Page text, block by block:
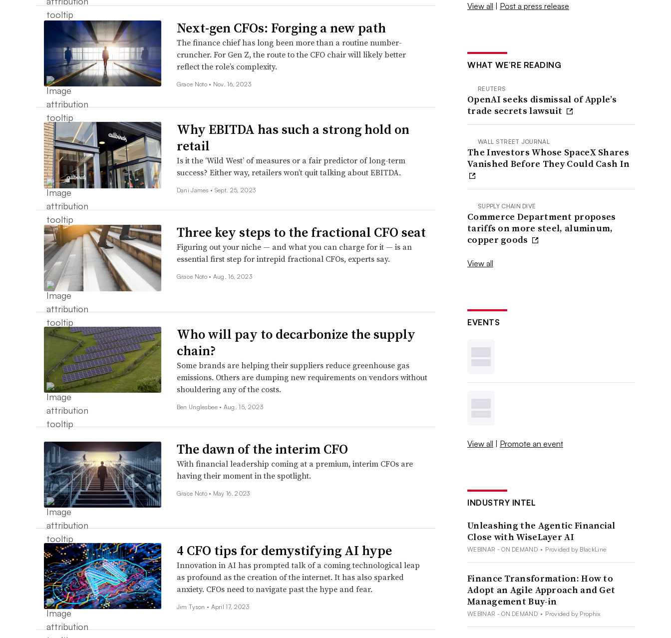
Next-gen CFOs: Forging a new path
The finance chief has long been more than a routine number-
cruncher. For Gen Z, the route to the CFO chair will likely better
reflect the role’s complexity.
Grace Noto • Nov. 16, 2023
Why EBITDA has such a strong hold on
retail
Is it the ‘Wild West’ of measures or a fair predictor of long-term
success? Either way, retailers won’t quit talking about EBITDA.
Dani James • Sept. 25, 2023
Three key steps to the fractional CFO seat
Figuring out your niche — and what you can charge for it — is an
essential first step for intrepid fractional CFOs, experts say.
Grace Noto • Aug. 16, 2023
Who will pay to decarbonize the supply
chain?
Some brands are helping their suppliers reduce greenhouse gas
emissions. Others are dumping new requirements on vendors without
shouldering any of the costs.
Ben Unglesbee • Aug. 15, 2023
The dawn of the interim CFO
With financial leadership coming at a premium, interim CFOs are
having their moment in the spotlight.
Grace Noto • May 16, 2023
4 CFO tips for demystifying AI hype
Innovation in AI has prompted talk of a coming technological leap
as profound as the creation of the internet. It has also sparked
anxiety. CFOs need to navigate past the hype and fear.
Jim Tyson • April 17, 2023
View all | Post a press release
WHAT WE’RE READING
REUTERS
OpenAI seeks dismissal of Apple’s
trade secrets lawsuit
WALL STREET JOURNAL
The Investors Whose SpaceX Shares
Vanished Before They Could Cash In
SUPPLY CHAIN DIVE
Commerce Department proposes
tariffs on more steel, aluminum,
copper goods
View all
EVENTS
View all | Promote an event
INDUSTRY INTEL
Unleashing the Agentic Financial
Close with WiseLayer AI
WEBINAR - ON DEMAND • Provided by BlackLine
Finance Transformation: How to
Adopt an Agile Approach and Get
Management Buy-in
WEBINAR - ON DEMAND • Provided by Prophix